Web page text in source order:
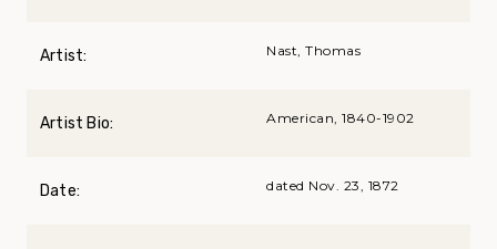
Artist: Nast, Thomas
Artist Bio: American, 1840-1902
Date: dated Nov. 23, 1872